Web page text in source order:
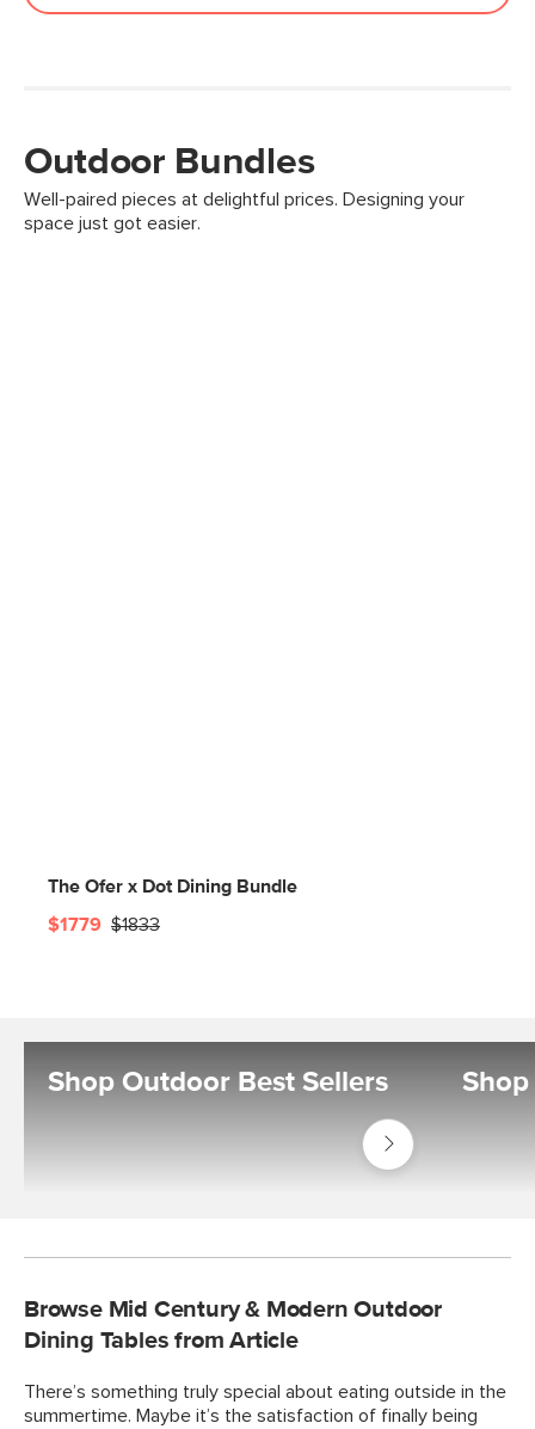
Outdoor Bundles
Well-paired pieces at delightful prices. Designing your
space just got easier.
The Ofer x Dot Dining Bundle
$1779 $1833
Shop Outdoor Best Sellers
Shop
Outdoor
Best
Browse Mid Century & Modern Outdoor
Dining Tables from Article
There’s something truly special about eating outside in the
summertime. Maybe it’s the satisfaction of finally being